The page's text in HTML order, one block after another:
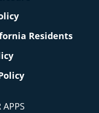
Residents
APPS